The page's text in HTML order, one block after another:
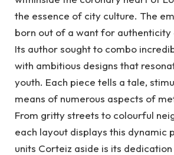
the essence of city culture. The
born out of a want for authenticity
Its author sought to combo
with ambitious designs that
youth. Each piece tells a tale,
means of numerous aspects of
From gritty streets to colourful
each layout displays this dynamic
units Corteiz aside is its